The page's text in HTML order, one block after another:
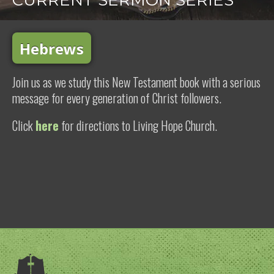
Hebrews
Join us as we study this New Testament book with a serious
message for every generation of Christ followers.
Clickhere for directions to Living Hope Church.